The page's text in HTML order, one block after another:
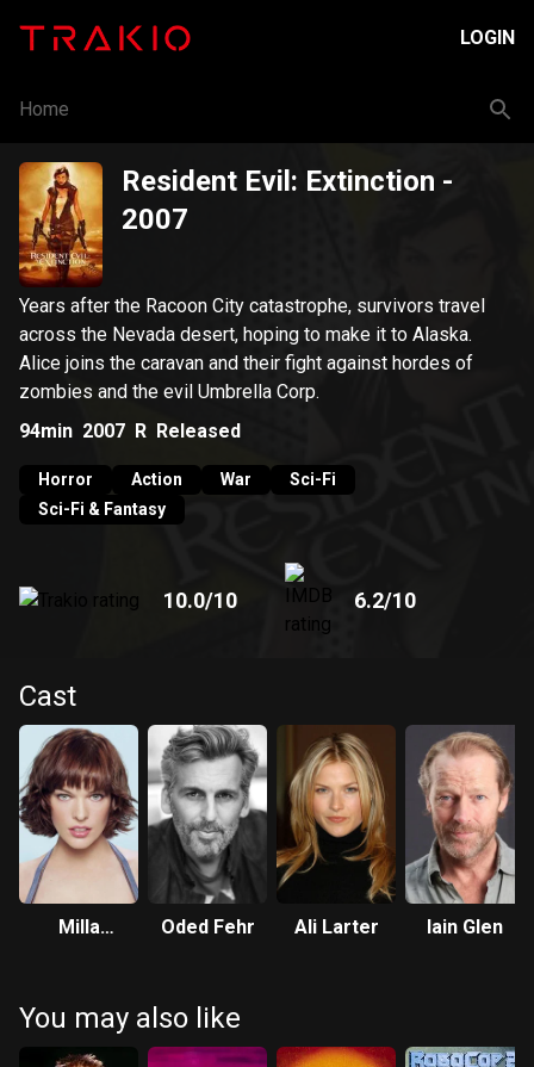
LOGIN
Home
Resident Evil: Extinction -
2007
Years after the Racoon City catastrophe, survivors travel
across the Nevada desert, hoping to make it to Alaska.
Alice joins the caravan and their fight against hordes of
zombies and the evil Umbrella Corp.
94min 2007 R Released
Horror Action War
Sci-Fi
Sci-Fi & Fantasy
10.0/10 6.2/10
Cast
Milla
Oded Fehr Ali Larter Iain Glen
You may also like